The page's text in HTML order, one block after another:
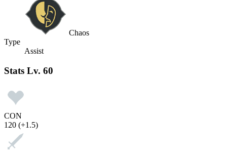
Chaos
Type
Assist
Stats Lv. 60
CON
120 (+1.5)